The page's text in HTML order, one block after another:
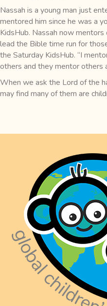
Nassah is a young man just
mentored him since he was a
KidsHub. Nassah now
lead the Bible time run for
the Saturday KidsHub. “I
others and they mentor others
When we ask the Lord of the
may find many of them are